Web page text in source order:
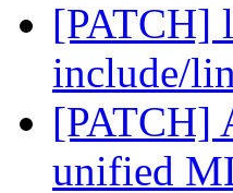
[PATCH]
include/
[PATCH]
unified